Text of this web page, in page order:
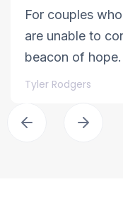
For couples
are unable to
beacon of hope.
Tyler Rodgers